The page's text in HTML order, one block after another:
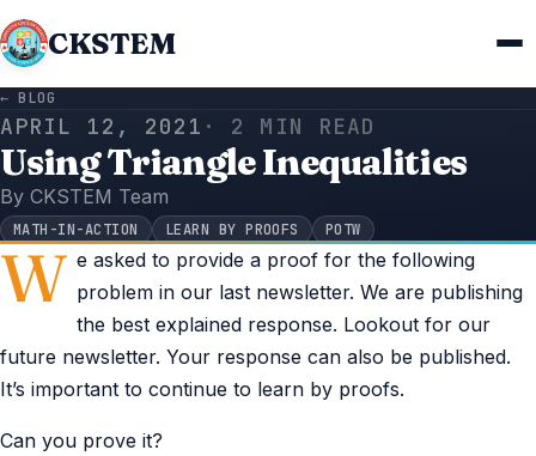
CKSTEM
← BLOG
APRIL 12, 2021 · 2 MIN READ
Using Triangle Inequalities
By CKSTEM Team
MATH-IN-ACTION LEARN BY PROOFS POTW
W e asked to provide a proof for the following
problem in our last newsletter. We are publishing
the best explained response. Lookout for our
future newsletter. Your response can also be published.
It’s important to continue to learn by proofs.
Can you prove it?